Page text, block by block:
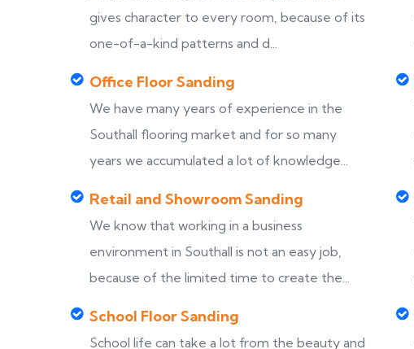
gives character to every room, because of its
one-of-a-kind patterns and d...
Office Floor Sanding
We have many years of experience in the
Southall flooring market and for so many
years we accumulated a lot of knowledge...
Retail and Showroom Sanding
We know that working in a business
environment in Southall is not an easy job,
because of the limited time to create the...
School Floor Sanding
School life can take a lot from the beauty and